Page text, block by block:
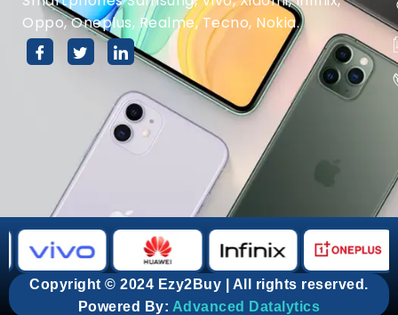
Oppo, Oneplus, Realme, Tecno, Nokia.
Copyright © 2024 Ezy2Buy | All rights reserved.
Powered By: Advanced Datalytics